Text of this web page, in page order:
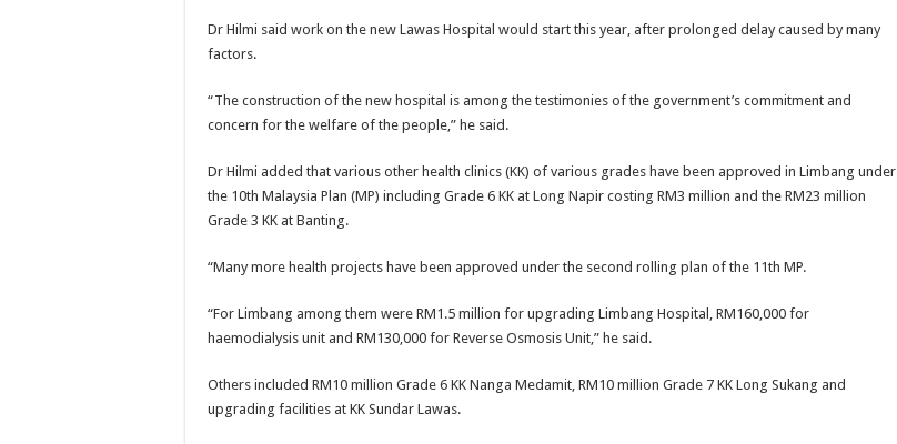
Dr Hilmi said work on the new Lawas Hospital would start this year, after prolonged delay caused by many
factors.
“The construction of the new hospital is among the testimonies of the government’s commitment and
concern for the welfare of the people,” he said.
Dr Hilmi added that various other health clinics (KK) of various grades have been approved in Limbang under
the 10th Malaysia Plan (MP) including Grade 6 KK at Long Napir costing RM3 million and the RM23 million
Grade 3 KK at Banting.
“Many more health projects have been approved under the second rolling plan of the 11th MP.
“For Limbang among them were RM1.5 million for upgrading Limbang Hospital, RM160,000 for
haemodialysis unit and RM130,000 for Reverse Osmosis Unit,” he said.
Others included RM10 million Grade 6 KK Nanga Medamit, RM10 million Grade 7 KK Long Sukang and
upgrading facilities at KK Sundar Lawas.